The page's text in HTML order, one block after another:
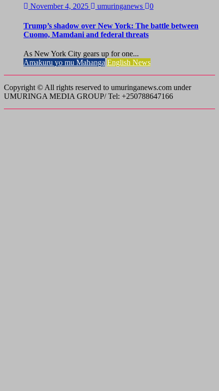
November 4, 2025 umuringanews 0
Trump’s shadow over New York: The battle between
Cuomo, Mamdani and federal threats
As New York City gears up for one...
Amakuru yo mu Mahanga English News
Copyright © All rights reserved to umuringanews.com under
UMURINGA MEDIA GROUP/ Tel: +250788647166